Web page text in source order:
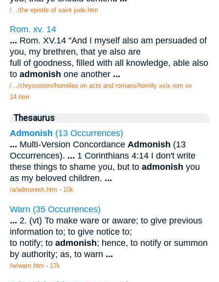
/.../the epistle of saint jude.htm
Rom. xv. 14
... Rom. XV.14 "And I myself also am persuaded of
you, my brethren, that ye also are
full of goodness, filled with all knowledge, able also
to admonish one another ...
/.../chrysostom/homilies on acts and romans/homily xxix rom xv
14.htm
Thesaurus
Admonish (13 Occurrences)
... Multi-Version Concordance Admonish (13
Occurrences). ... 1 Corinthians 4:14 I don't write
these things to shame you, but to admonish you
as my beloved children. ...
/a/admonish.htm - 10k
Warn (35 Occurrences)
... 2. (vt) To make ware or aware; to give previous
information to; to give notice to;
to notify; to admonish; hence, to notify or summon
by authority; as, to warn ...
/w/warn.htm - 17k